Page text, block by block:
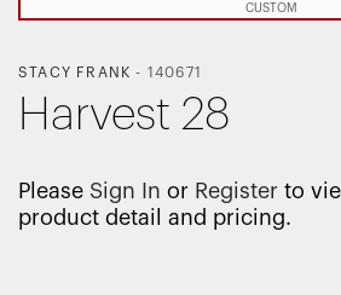
CUSTOM
STACY FRANK - 140671
Harvest 28
Please Sign In or Register to
product detail and pricing.